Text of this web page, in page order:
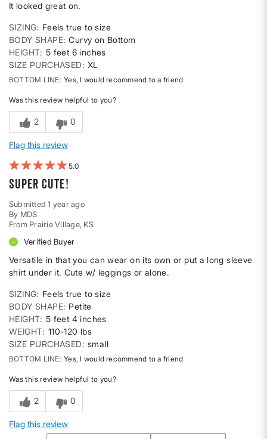
It looked great on.
SIZING
Feels true to size
BODY SHAPE Curvy on Bottom
HEIGHT 5 feet 6 inches
SIZE PURCHASED
XL
BOTTOM LINE Yes, I would recommend to a friend
Was this review helpful to you?
2 0
Flag this review
5
Super cute!
Submitted1 year ago
By MDS
From Prairie Village, KS
Verified Buyer
Versatile in that you can wear on its own or put a long sleeve
shirt under it. Cute w/ leggings or alone.
SIZING
Feels true to size
BODY SHAPE Petite
HEIGHT 5 feet 4 inches
WEIGHT 110-120 lbs
SIZE PURCHASED
small
BOTTOM LINE Yes, I would recommend to a friend
Was this review helpful to you?
2 0
Flag this review